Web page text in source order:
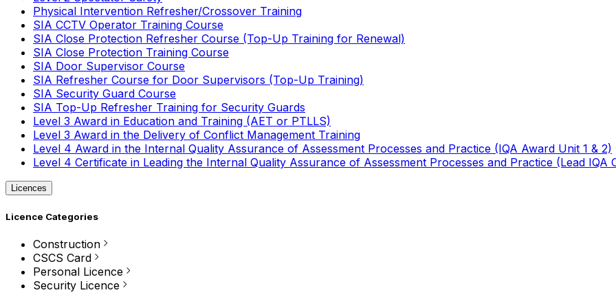
Physical Intervention Refresher/Crossover Training
SIA CCTV Operator Training Course
SIA Close Protection Refresher Course (Top-Up Training for Renewal)
SIA Close Protection Training Course
SIA Door Supervisor Course
SIA Refresher Course for Door Supervisors (Top-Up Training)
SIA Security Guard Course
SIA Top-Up Refresher Training for Security Guards
Level 3 Award in Education and Training (AET or PTLLS)
Level 3 Award in the Delivery of Conflict Management Training
Level 4 Award in the Internal Quality Assurance of Assessment Processes and Practice (IQA Award Unit 1 & 2)
Level 4 Certificate in Leading the Internal Quality Assurance of Assessment Processes and Practice (Lead IQA
Licences
Licence Categories
Construction
CSCS Card
Personal Licence
Security Licence